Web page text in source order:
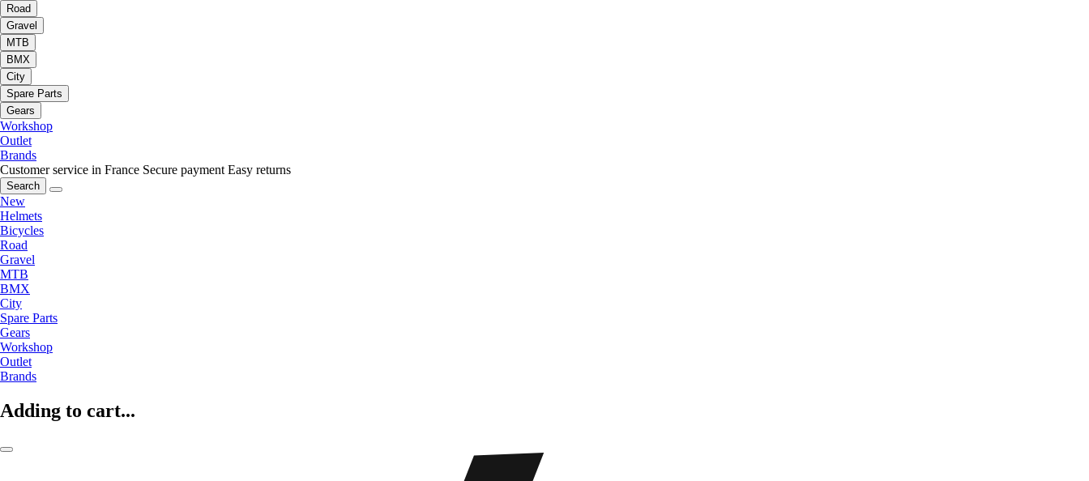
Road
Gravel
MTB
BMX
City
Spare Parts
Gears
Workshop
Outlet
Brands
Customer service in France Secure payment Easy returns
Search
New
Helmets
Bicycles
Road
Gravel
MTB
BMX
City
Spare Parts
Gears
Workshop
Outlet
Brands
Adding to cart...